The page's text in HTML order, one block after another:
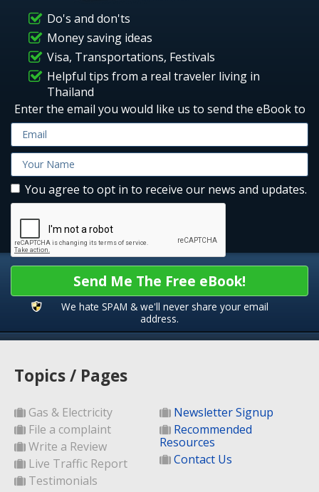
Do's and don'ts
Money saving ideas
Visa, Transportations, Festivals
Helpful tips from a real traveler living in
Thailand
Enter the email you would like us to send the eBook to
You agree to opt in to receive our news and updates.
Send Me The Free eBook!
We hate SPAM & we'll never share your email
address.
Topics / Pages
Gas & Electricity
File a complaint
Write a Review
Live Traffic Report
Testimonials
Newsletter Signup
Recommended
Resources
Contact Us